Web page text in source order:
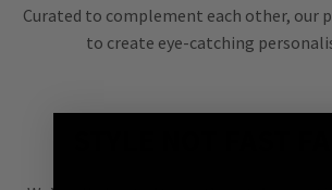
Curated to complement each other, our
to create eye-catching
STYLE NOT FAST